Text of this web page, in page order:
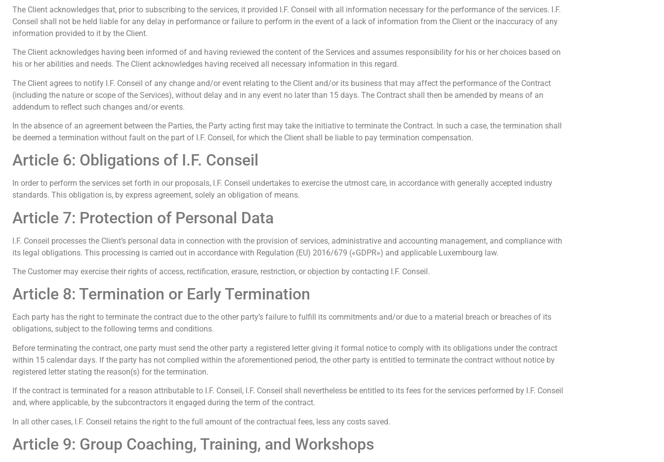
The Client acknowledges that, prior to subscribing to the services, it provided I.F. Conseil with all information necessary for the performance of the services. I.F.
Conseil shall not be held liable for any delay in performance or failure to perform in the event of a lack of information from the Client or the inaccuracy of any
information provided to it by the Client.
The Client acknowledges having been informed of and having reviewed the content of the Services and assumes responsibility for his or her choices based on
his or her abilities and needs. The Client acknowledges having received all necessary information in this regard.
The Client agrees to notify I.F. Conseil of any change and/or event relating to the Client and/or its business that may affect the performance of the Contract
(including the nature or scope of the Services), without delay and in any event no later than 15 days. The Contract shall then be amended by means of an
addendum to reflect such changes and/or events.
In the absence of an agreement between the Parties, the Party acting first may take the initiative to terminate the Contract. In such a case, the termination shall
be deemed a termination without fault on the part of I.F. Conseil, for which the Client shall be liable to pay termination compensation.
Article 6: Obligations of I.F. Conseil
In order to perform the services set forth in our proposals, I.F. Conseil undertakes to exercise the utmost care, in accordance with generally accepted industry
standards. This obligation is, by express agreement, solely an obligation of means.
Article 7: Protection of Personal Data
I.F. Conseil processes the Client’s personal data in connection with the provision of services, administrative and accounting management, and compliance with
its legal obligations. This processing is carried out in accordance with Regulation (EU) 2016/679 («GDPR») and applicable Luxembourg law.
The Customer may exercise their rights of access, rectification, erasure, restriction, or objection by contacting I.F. Conseil.
Article 8: Termination or Early Termination
Each party has the right to terminate the contract due to the other party’s failure to fulfill its commitments and/or due to a material breach or breaches of its
obligations, subject to the following terms and conditions.
Before terminating the contract, one party must send the other party a registered letter giving it formal notice to comply with its obligations under the contract
within 15 calendar days. If the party has not complied within the aforementioned period, the other party is entitled to terminate the contract without notice by
registered letter stating the reason(s) for the termination.
If the contract is terminated for a reason attributable to I.F. Conseil, I.F. Conseil shall nevertheless be entitled to its fees for the services performed by I.F. Conseil
and, where applicable, by the subcontractors it engaged during the term of the contract.
In all other cases, I.F. Conseil retains the right to the full amount of the contractual fees, less any costs saved.
Article 9: Group Coaching, Training, and Workshops